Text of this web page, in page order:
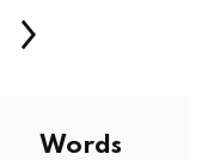
Words